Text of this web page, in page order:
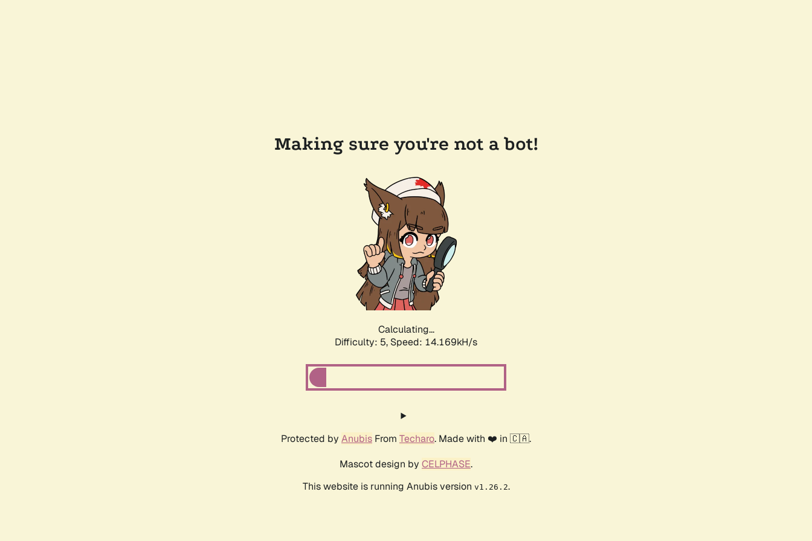
Making sure you're not a bot!
Calculating...
Difficulty: 5, Speed: 16.627kH/s
Protected by Anubis From Techaro. Made with ❤️ in 🇨🇦.
Mascot design by CELPHASE.
This website is running Anubis version v1.26.2.